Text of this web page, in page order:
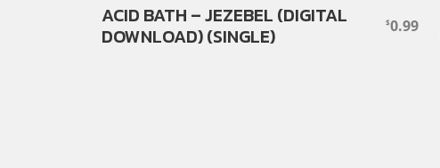
ACID BATH – JEZEBEL (DIGITAL
DOWNLOAD) (SINGLE)
$0.99